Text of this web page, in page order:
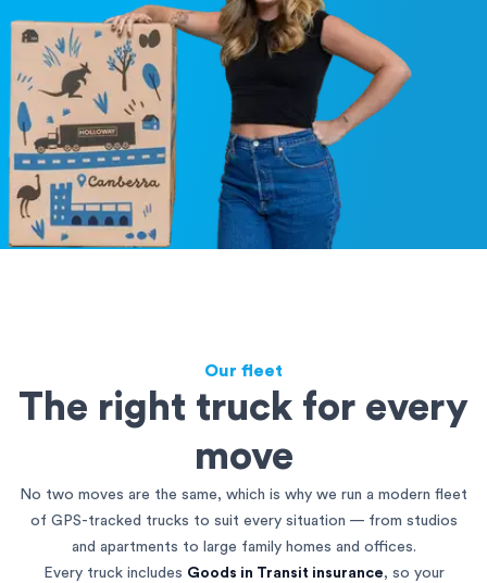
Our fleet
The right truck for every
move
No two moves are the same, which is why we run a modern fleet
of GPS-tracked trucks to suit every situation — from studios
and apartments to large family homes and offices.
Every truck includes Goods in Transit insurance, so your